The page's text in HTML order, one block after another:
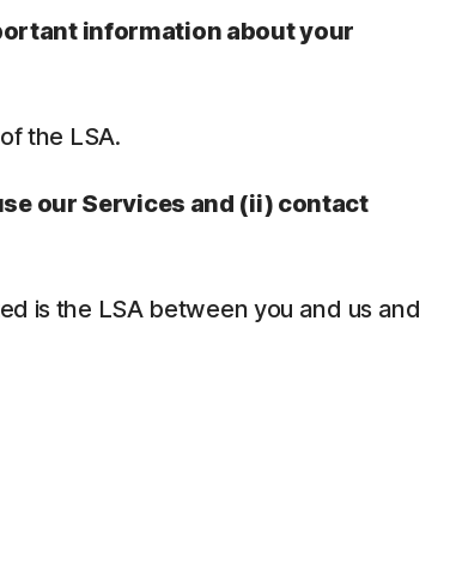
information about your
the LSA.
our Services and (ii) contact
is the LSA between you and us and